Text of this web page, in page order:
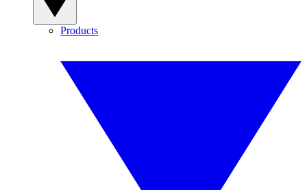
Products